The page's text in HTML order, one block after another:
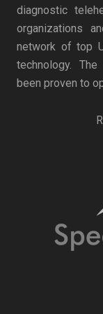
diagnostic
organizations
network of top
technology.
been proven to